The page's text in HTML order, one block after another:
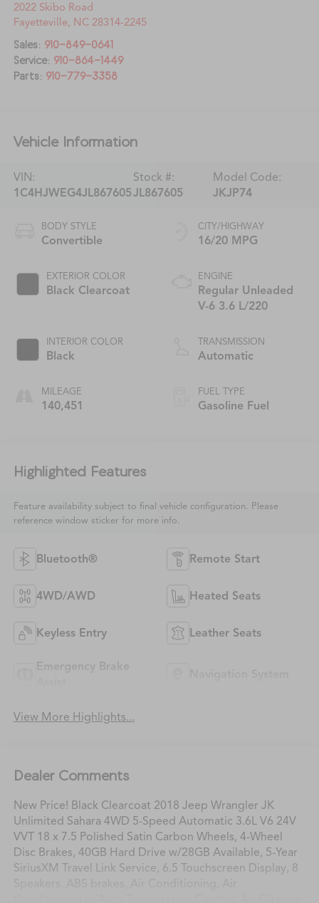
2022 Skibo Road
Fayetteville, NC 28314-2245
Sales: 910-849-0641
Service: 910-864-1449
Parts: 910-779-3358
Vehicle Information
VIN:
1C4HJWEG4JL867605
Stock #:
JL867605
Model Code:
JKJP74
BODY STYLE
Convertible
EXTERIOR COLOR
Black Clearcoat
INTERIOR COLOR
Black
MILEAGE
140,451
CITY/HIGHWAY
16/20 MPG
ENGINE
Regular Unleaded
V-6 3.6 L/220
TRANSMISSION
Automatic
FUEL TYPE
Gasoline Fuel
Highlighted Features
Feature availability subject to final vehicle configuration. Please
reference window sticker for more info.
Bluetooth® Remote Start
4WD/AWD Heated Seats
Keyless Entry Leather Seats
Emergency Brake
View More Highlights...
Dealer Comments
New Price! Black Clearcoat 2018 Jeep Wrangler JK
Unlimited Sahara 4WD 5-Speed Automatic 3.6L V6 24V
VVT 18 x 7.5 Polished Satin Carbon Wheels, 4-Wheel
Disc Brakes, 40GB Hard Drive w/28GB Available, 5-Year
SiriusXM Travel Link Service, 6.5 Touchscreen Display, 8